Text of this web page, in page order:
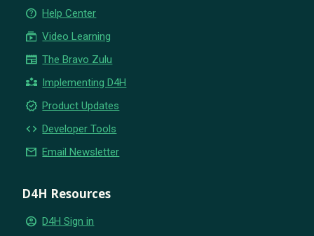
help_outline Help Center
subscriptions Video Learning
newspaper The Bravo Zulu
partner_exchange Implementing D4H
new_releases Product Updates
code Developer Tools
email Email Newsletter
D4H Resources
account_circle D4H Sign in